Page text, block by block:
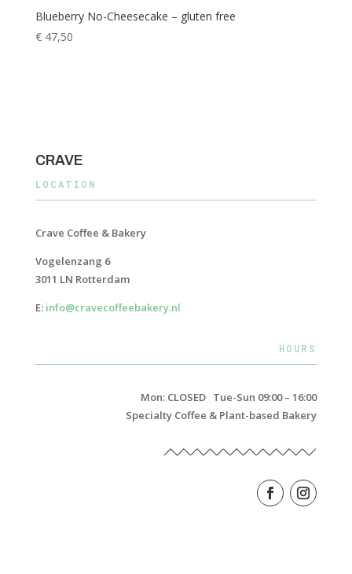
Blueberry No-Cheesecake – gluten free
€47,50
CRAVE
LOCATION
Crave Coffee & Bakery
Vogelenzang 6
3011 LN Rotterdam
E: info@cravecoffeebakery.nl
HOURS
Mon: CLOSED Tue-Sun 09:00 – 16:00
Specialty Coffee & Plant-based Bakery